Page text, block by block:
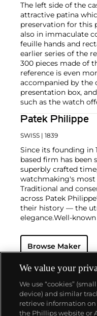
The left side of the
attractive patina
preservation for this
also in immaculate
feuille hands and
earlier series of the
300 pieces made of
reference is even
accompanied by the
presentation box,
such as the watch
Patek Philippe
SWISS | 1839
Since its founding in
based firm has
superbly crafted
watchmaking's
Traditional and
across Patek
their history — the
elegance.Well-
watch that was the
for 50 years — this
complicated vintage
number of world
auction compared
collectors, key
the world's first
Browse Maker
We value your
We use “cookies”
device) and similar
retrieve information
the Phillips website or